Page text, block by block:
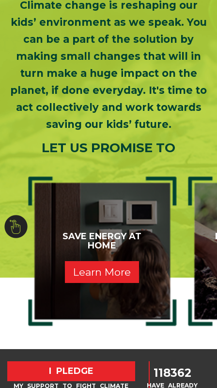
Climate change is reshaping our
kids’ environment as we speak. You
can be a part of the solution by
making small changes that will in
turn make a huge impact on the
planet, if done everyday. It's time to
act collectively and work towards
saving our kids’ future.
LET US PROMISE TO
SAVE ENERGY AT
HOME
Learn More
I PLEDGE
MY SUPPORT TO FIGHT CLIMATE
118362
HAVE ALREADY